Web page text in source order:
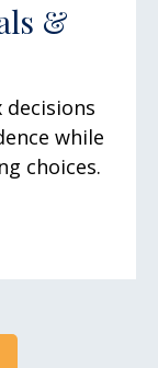
&
decisions
while
choices.